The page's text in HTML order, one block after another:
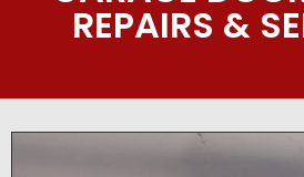
REPAIRS &